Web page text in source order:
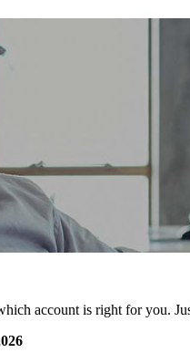
account is right for you.